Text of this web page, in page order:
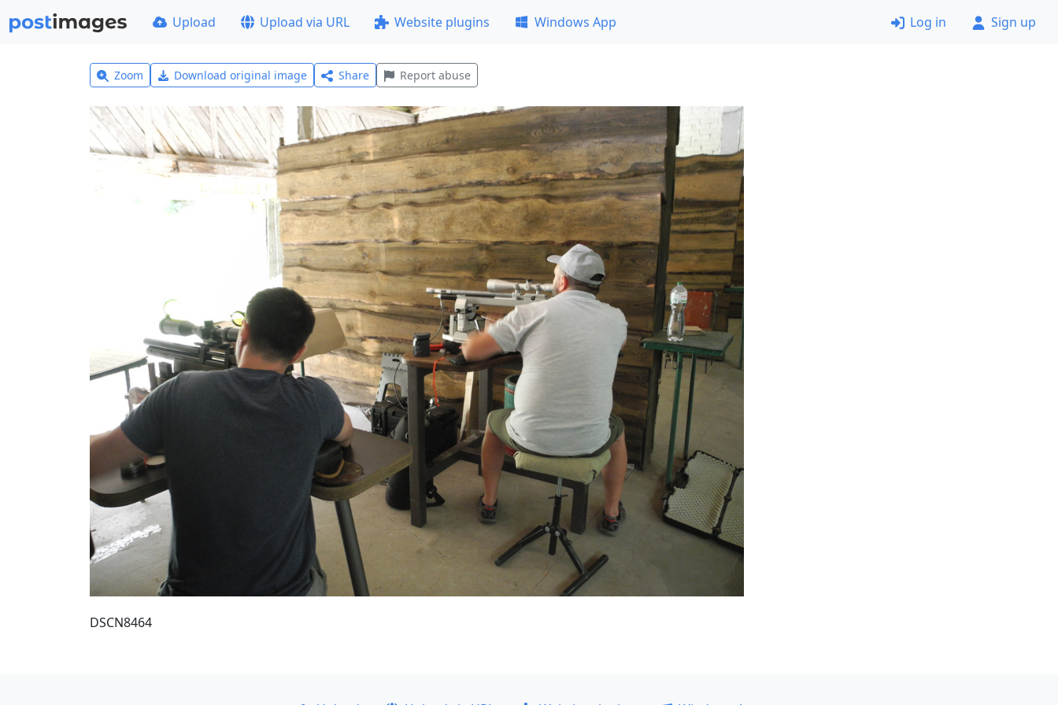
Upload Upload via URL Website plugins Windows App Log in Sign up
Zoom Download original image Share Report abuse
DSCN8464